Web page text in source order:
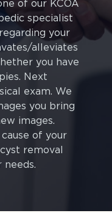
of our KCOA
specialist
your
alleviates
you have
Next
exam. We
you bring
images.
of your
removal